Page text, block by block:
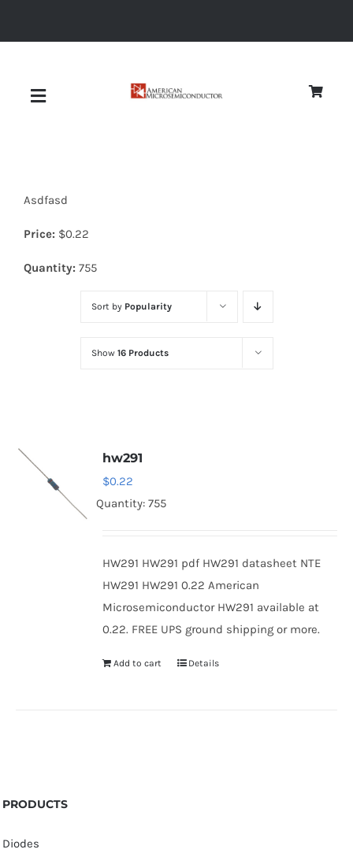
Toggle
Diodes
Optoelectronics
Asdfasd
Price: $0.22
Quantity: 755
Sort by Popularity
Show 16 Products
hw291
$0.22
Quantity: 755
HW291 HW291 pdf HW291 datasheet NTE
HW291 HW291 0.22 American
Microsemiconductor HW291 available at
0.22. FREE UPS ground shipping or more.
Add to cart Details
PRODUCTS
Diodes